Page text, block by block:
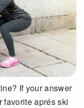
If your answer
favorite aprés ski